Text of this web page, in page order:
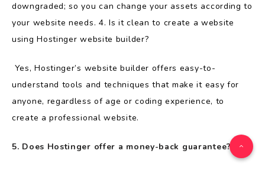
downgraded; so you can change your assets according to
your website needs. 4. Is it clean to create a website
using Hostinger website builder?
Yes, Hostinger’s website builder offers easy-to-
understand tools and techniques that make it easy for
anyone, regardless of age or coding experience, to
create a professional website.
5. Does Hostinger offer a money-back guarantee?